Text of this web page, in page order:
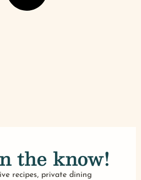
the know!
recipes, private dining